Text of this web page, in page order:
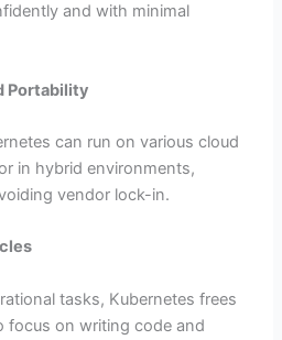
and with minimal
Portability
can run on various cloud
in hybrid environments,
vendor lock-in.
tasks, Kubernetes frees
focus on writing code and